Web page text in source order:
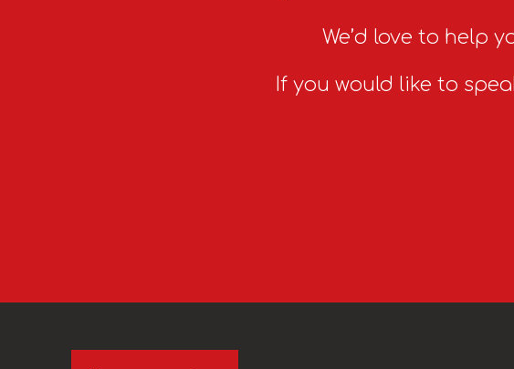
We’d love to help
If you would like to